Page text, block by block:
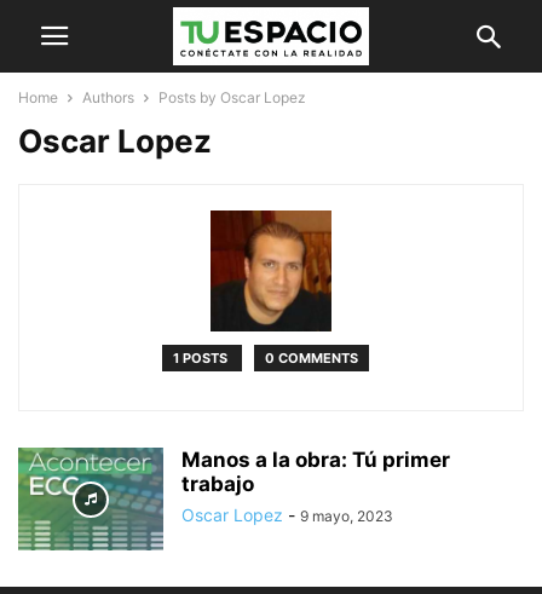
Home Authors Posts by Oscar Lopez
Oscar Lopez
1 POSTS 0 COMMENTS
Manos a la obra: Tú primer
trabajo
Oscar Lopez - 9 mayo, 2023